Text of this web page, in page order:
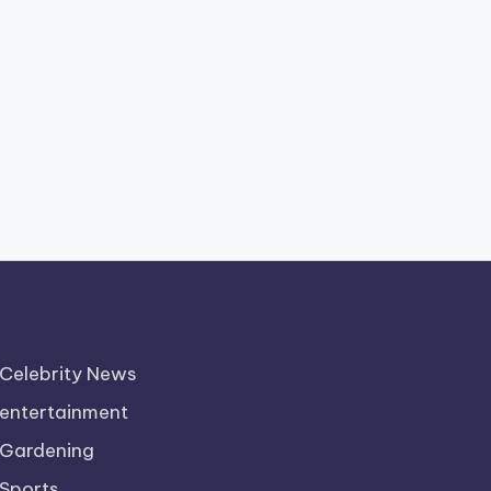
Celebrity News
entertainment
Gardening